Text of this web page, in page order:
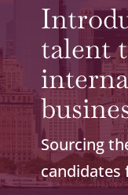
talent
Sourcing
candidates